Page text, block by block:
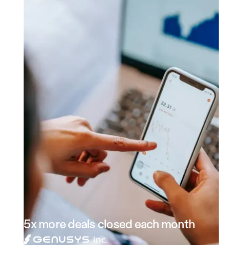
5x more deals closed each month